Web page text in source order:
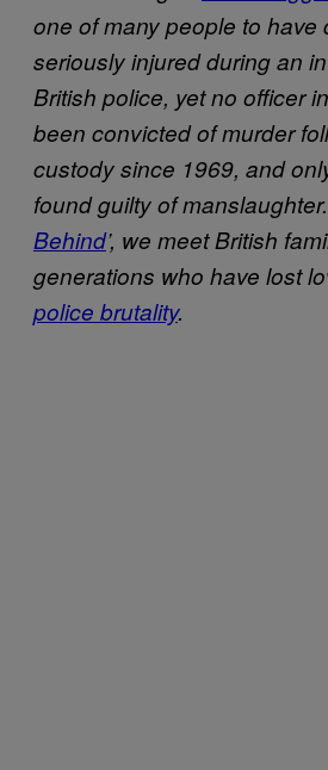
one of many people to have
seriously injured during an
British police, yet no officer
been convicted of murder
custody since 1969, and
found guilty of manslaughter.
Behind’, we meet British
generations who have lost
police brutality.